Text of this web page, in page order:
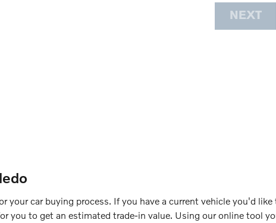
your car buying process. If you have a current vehicle you'd
you to get an estimated trade-in value. Using our online tool